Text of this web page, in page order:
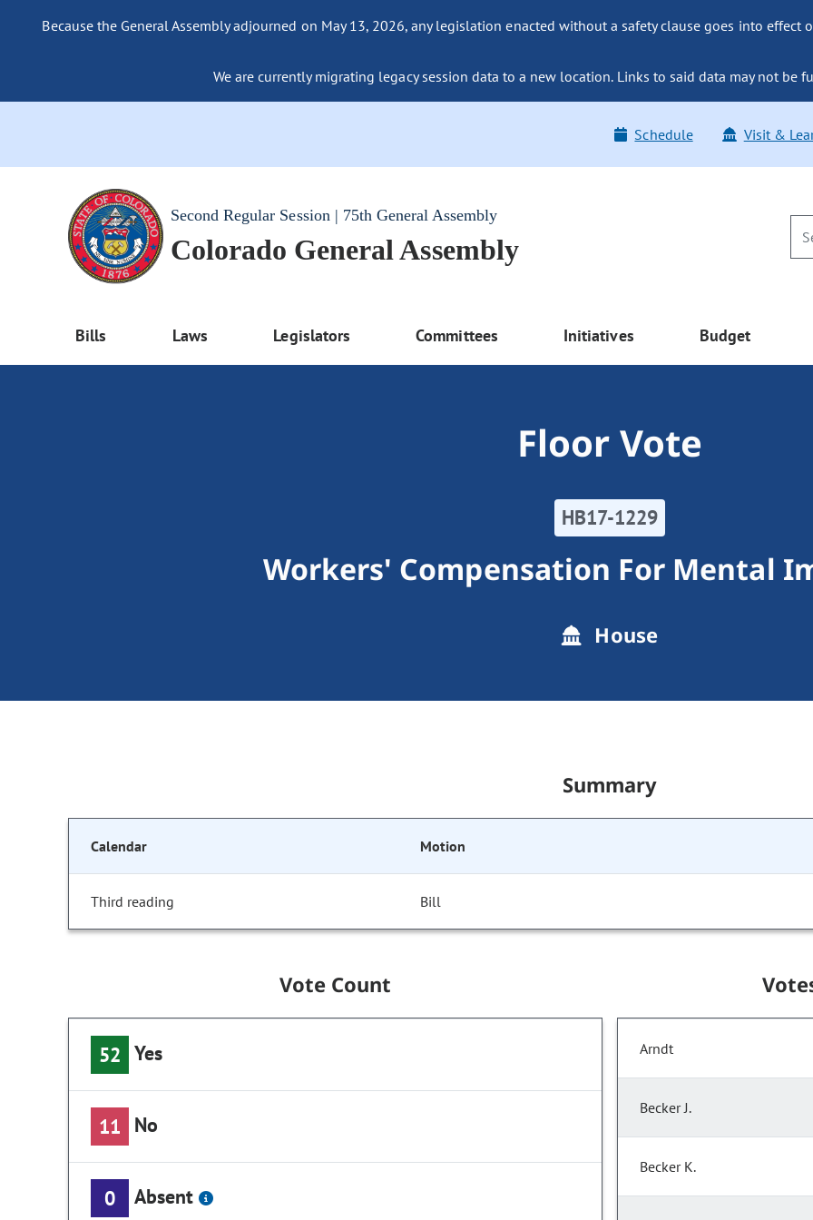
Because the General Assembly adjourned on May 13, 2026, any legislation enacted without a safety clause goes into effect
We are currently migrating legacy session data to a new location. Links to said data may not be
Schedule Visit &
Second Regular Session | 75th General Assembly
Colorado General Assembly
Bills Laws Legislators Committees Initiatives Budget
Floor Vote
HB17-1229
Workers' Compensation For Mental
House
Summary
Calendar Motion
Third reading Bill
Vote Count
52 Yes
11 No
0 Absent
Arndt
Becker J.
Becker K.